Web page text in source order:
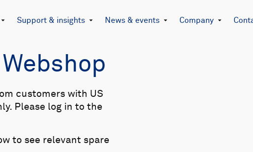
Support & insights News & events Company
customers with US
Please log in to the
to see relevant spare